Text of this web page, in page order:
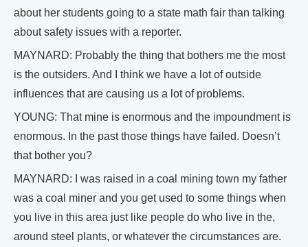
about her students going to a state math fair than talking
about safety issues with a reporter.
MAYNARD: Probably the thing that bothers me the most
is the outsiders. And I think we have a lot of outside
influences that are causing us a lot of problems.
YOUNG: That mine is enormous and the impoundment is
enormous. In the past those things have failed. Doesn’t
that bother you?
MAYNARD: I was raised in a coal mining town my father
was a coal miner and you get used to some things when
you live in this area just like people do who live in the,
around steel plants, or whatever the circumstances are.